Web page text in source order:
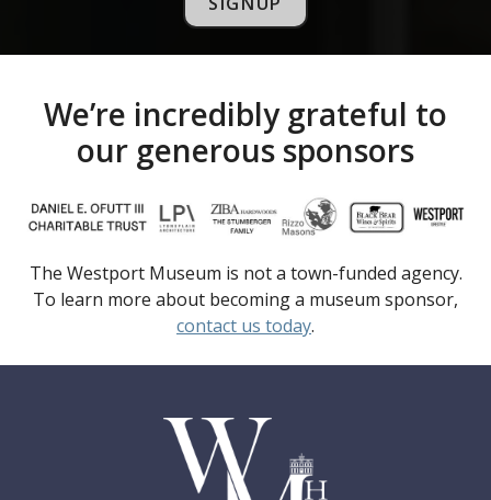
We’re incredibly grateful to
our generous sponsors
The Westport Museum is not a town-funded agency.
To learn more about becoming a museum sponsor,
contact us today.